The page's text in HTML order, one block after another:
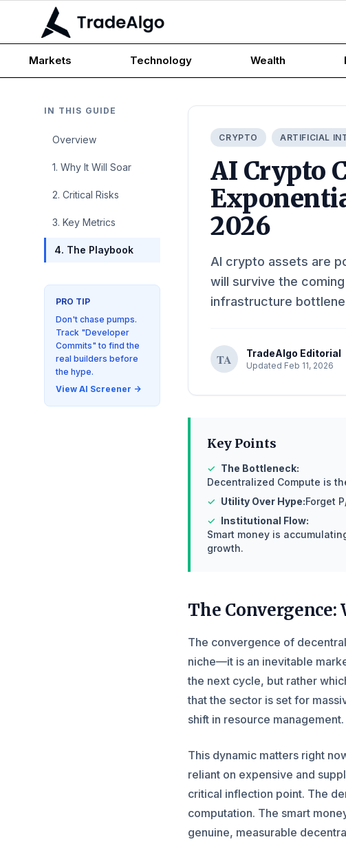
Markets Technology Wealth
IN THIS GUIDE
Overview
1. Why It Will Soar
2. Critical Risks
3. Key Metrics
4. The Playbook
PRO TIP
Don't chase pumps.
Track "Developer
Commits" to find the
real builders before
the hype.
View AI Screener →
CRYPTO ARTIFICIAL
AI Crypto
2026
AI crypto assets are
will survive the
infrastructure
TA TradeAlgo Editorial
Updated Feb 11, 2026
Key Points
✓ The Bottleneck:
Decentralized Compute is
✓ Utility Over Hype:Forget
✓ Institutional Flow:
Smart money is
growth.
The
The convergence of
niche—it is an inevitable
the next cycle, but rather
that the sector is set for
shift in resource management.
This dynamic matters right
reliant on expensive and
critical inflection point. The
computation. The smart
genuine, measurable